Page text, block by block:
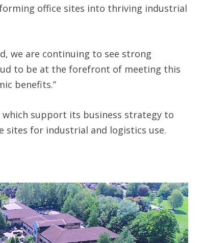
office sites into thriving industrial
we are continuing to see strong
to be at the forefront of meeting this
benefits.”
support its business strategy to
sites for industrial and logistics use.